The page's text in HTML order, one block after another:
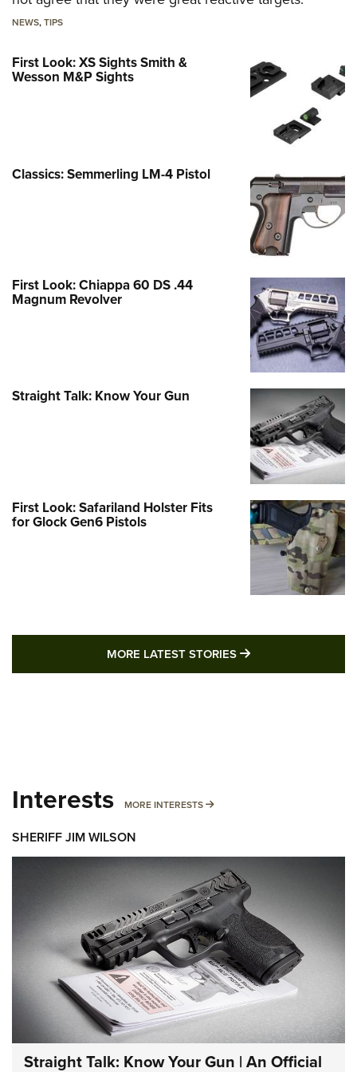
NEWS,TIPS
First Look: XS Sights Smith &
Wesson M&P Sights
Classics: Semmerling LM-4 Pistol
First Look: Chiappa 60 DS .44
Magnum Revolver
Straight Talk: Know Your Gun
First Look: Safariland Holster Fits
for Glock Gen6 Pistols
MORE LATEST STORIES MORE LATEST
Interests MORE INTERESTS MORE INTERESTS
SHERIFF JIM WILSON
Straight Talk: Know Your Gun | An Official